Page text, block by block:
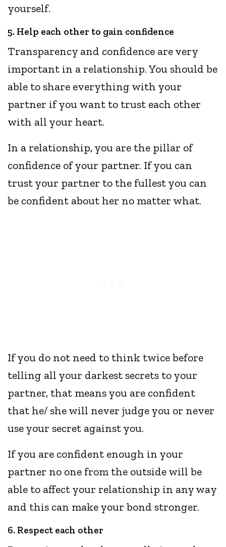
yourself.
5. Help each other to gain confidence
Transparency and confidence are very
important in a relationship. You should be
able to share everything with your
partner if you want to trust each other
with all your heart.
In a relationship, you are the pillar of
confidence of your partner. If you can
trust your partner to the fullest you can
be confident about her no matter what.
If you do not need to think twice before
telling all your darkest secrets to your
partner, that means you are confident
that he/ she will never judge you or never
use your secret against you.
If you are confident enough in your
partner no one from the outside will be
able to affect your relationship in any way
and this can make your bond stronger.
6. Respect each other